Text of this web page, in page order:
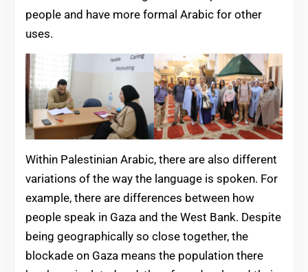
people and have more formal Arabic for other
uses.
Within Palestinian Arabic, there are also different
variations of the way the language is spoken. For
example, there are differences between how
people speak in Gaza and the West Bank. Despite
being geographically so close together, the
blockade on Gaza means the population there